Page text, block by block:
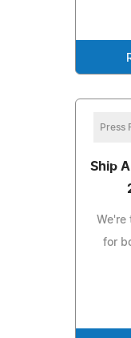
Press
Ship
We're
for